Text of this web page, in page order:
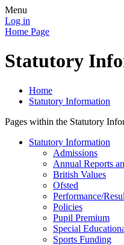
Menu
Log in
Home Page
Statutory
Home
Statutory Information
Pages within the Statutory
Statutory Information
Admissions
Annual Reports
British Values
Ofsted
Performance/
Policies
Pupil Premium
Special
Sports Funding